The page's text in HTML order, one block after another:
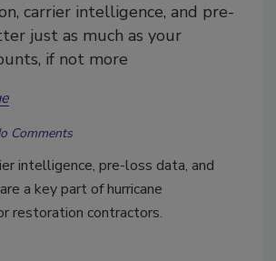
carrier intelligence, and pre-
just as much as your
if not more
Comments
intelligence, pre-loss data, and
a key part of hurricane
restoration contractors.